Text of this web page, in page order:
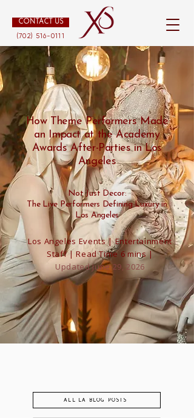
CONTACT US
(702) 516-0111
How Theme Performers Made
an Impact at the Academy
Awards After-Parties in Los
Angeles
Los Angeles Events | Entertainment
Staff | Read Time 6 mins |
Updated June 29, 2026
Not Just Decor:
The Live Performers Defining Luxury in
Los Angeles
ALL LA BLOG POSTS